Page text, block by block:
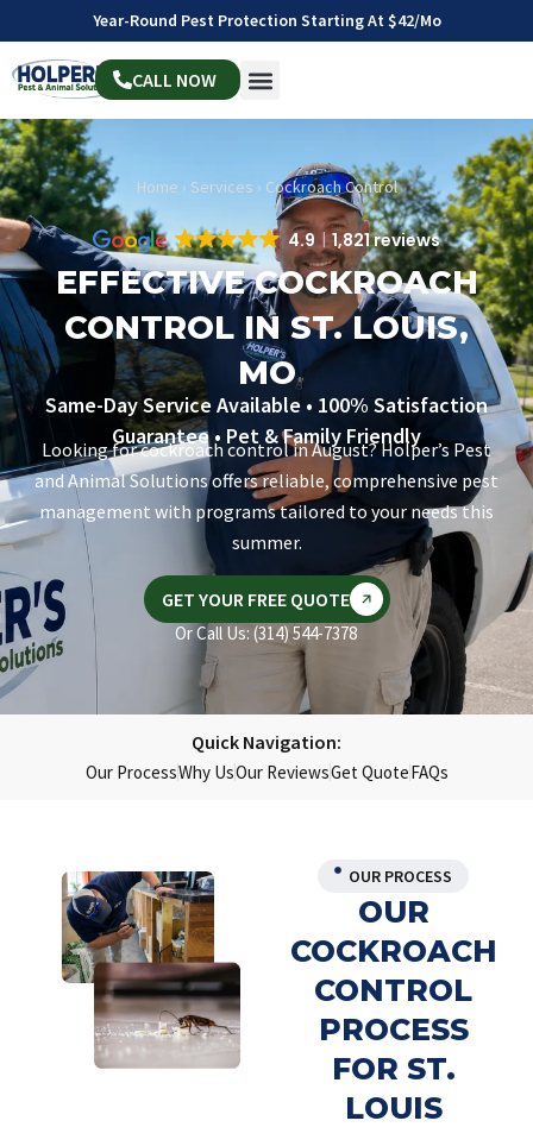
Year-Round Pest Protection Starting At $42/mo
CALL NOW
Home › Services › Cockroach Control
4.9 1,821 reviews
EFFECTIVE COCKROACH
CONTROL IN ST. LOUIS,
MO
Same-Day Service Available • 100% Satisfaction
Guarantee • Pet & Family Friendly
Looking for cockroach control in August? Holper’s Pest
and Animal Solutions offers reliable, comprehensive pest
management with programs tailored to your needs this
summer.
GET YOUR FREE QUOTE
Or Call Us: (314) 544-7378
Quick Navigation:
Our ProcessWhy UsOur ReviewsGet QuoteFAQs
OUR PROCESS
OUR
COCKROACH
CONTROL
PROCESS
FOR ST.
LOUIS